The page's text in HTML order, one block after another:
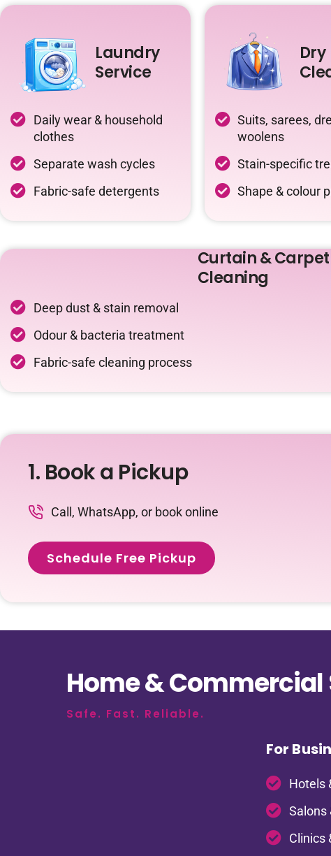
Laundry
Service
Daily wear & household
clothes
Separate wash cycles
Fabric-safe detergents
Dry
Suits, sarees,
woolens
Stain-specific
Shape & colour
Curtain & Carpet
Cleaning
Deep dust & stain removal
Odour & bacteria treatment
Fabric-safe cleaning process
1. Book a Pickup
Call, WhatsApp, or book online
Schedule Free Pickup
Home & Commercial
Safe. Fast. Reliable.
For
Hotels
Salons
Clinics